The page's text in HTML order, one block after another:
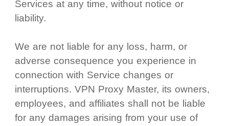
Services at any time, without notice or
liability.
We are not liable for any loss, harm, or
adverse consequence you experience in
connection with Service changes or
interruptions. VPN Proxy Master, its owners,
employees, and affiliates shall not be liable
for any damages arising from your use of